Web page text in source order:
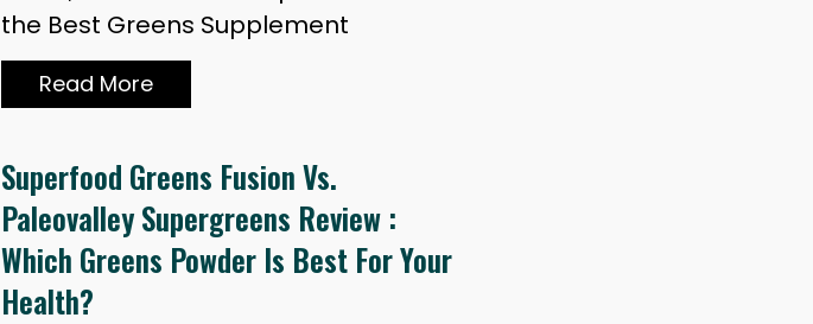
the Best Greens Supplement
Read More
Superfood Greens Fusion Vs.
Paleovalley Supergreens Review :
Which Greens Powder Is Best For Your
Health?